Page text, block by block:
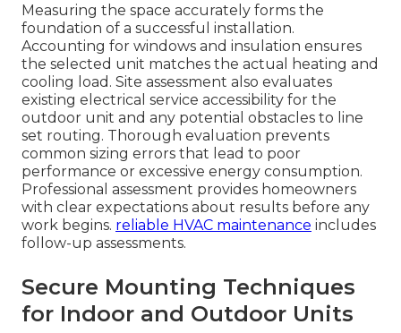
Measuring the space accurately forms the
foundation of a successful installation.
Accounting for windows and insulation ensures
the selected unit matches the actual heating and
cooling load. Site assessment also evaluates
existing electrical service accessibility for the
outdoor unit and any potential obstacles to line
set routing. Thorough evaluation prevents
common sizing errors that lead to poor
performance or excessive energy consumption.
Professional assessment provides homeowners
with clear expectations about results before any
work begins. reliable HVAC maintenance includes
follow-up assessments.
Secure Mounting Techniques
for Indoor and Outdoor Units